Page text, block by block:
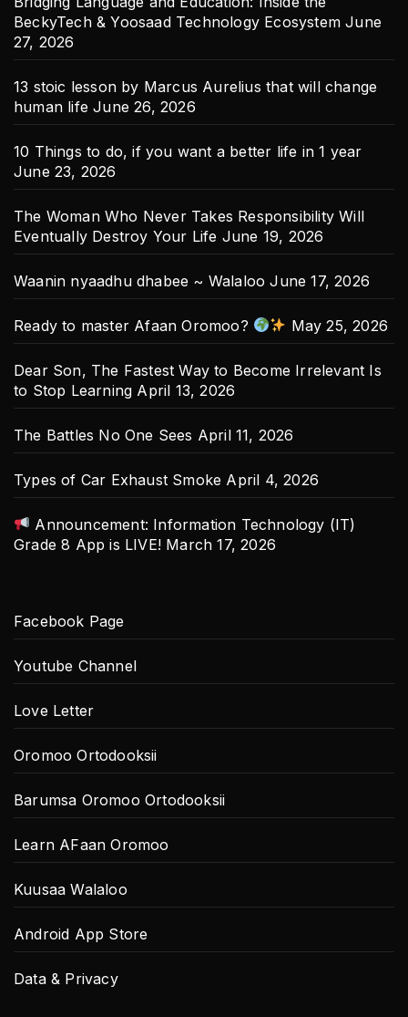
BeckyTech & Yoosaad Technology Ecosystem June
27, 2026
13 stoic lesson by Marcus Aurelius that will change
human life June 26, 2026
10 Things to do, if you want a better life in 1 year
June 23, 2026
The Woman Who Never Takes Responsibility Will
Eventually Destroy Your Life June 19, 2026
Waanin nyaadhu dhabee ~ Walaloo June 17, 2026
Ready to master Afaan Oromoo? May 25, 2026
Dear Son, The Fastest Way to Become Irrelevant Is
to Stop Learning April 13, 2026
The Battles No One Sees April 11, 2026
Types of Car Exhaust Smoke April 4, 2026
Announcement: Information Technology (IT)
Grade 8 App is LIVE! March 17, 2026
Facebook Page
Youtube Channel
Love Letter
Oromoo Ortodooksii
Barumsa Oromoo Ortodooksii
Learn AFaan Oromoo
Kuusaa Walaloo
Android App Store
Data & Privacy